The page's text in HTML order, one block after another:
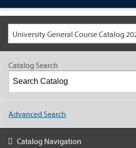
Catalog Search
Advanced Search
Catalog Navigation